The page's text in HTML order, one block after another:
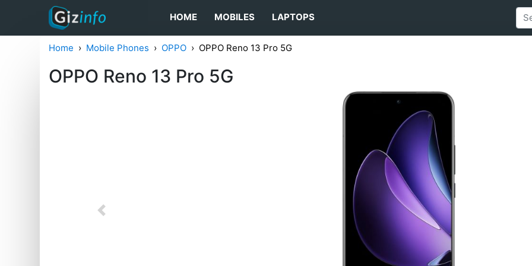
HOME MOBILES LAPTOPS
Home Mobile Phones OPPO OPPO Reno 13 Pro 5G
OPPO Reno 13 Pro 5G
Previous